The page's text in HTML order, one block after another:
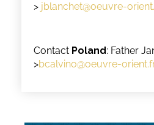
> jblanchet@oeuvre-
Contact Poland: Father
>bcalvino@oeuvre-